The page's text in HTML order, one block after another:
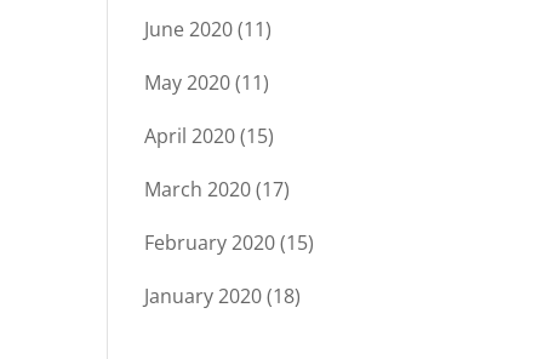
June 2020(11)
May 2020(11)
April 2020(15)
March 2020(17)
February 2020(15)
January 2020(18)